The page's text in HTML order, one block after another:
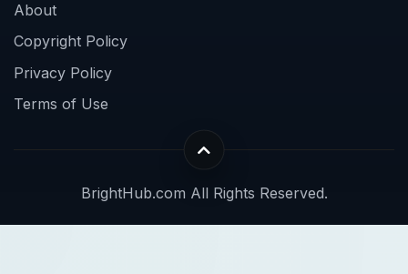
About
Copyright Policy
Privacy Policy
Terms of Use
BrightHub.com All Rights Reserved.